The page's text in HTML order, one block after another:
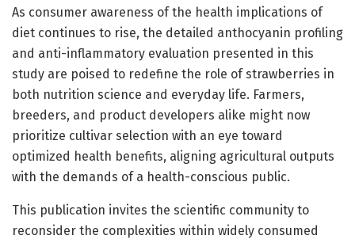
As consumer awareness of the health implications of
diet continues to rise, the detailed anthocyanin profiling
and anti-inflammatory evaluation presented in this
study are poised to redefine the role of strawberries in
both nutrition science and everyday life. Farmers,
breeders, and product developers alike might now
prioritize cultivar selection with an eye toward
optimized health benefits, aligning agricultural outputs
with the demands of a health-conscious public.
This publication invites the scientific community to
reconsider the complexities within widely consumed